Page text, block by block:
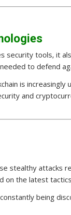
security tools, it
to defend
is
and
stealthy attacks
on the latest
being